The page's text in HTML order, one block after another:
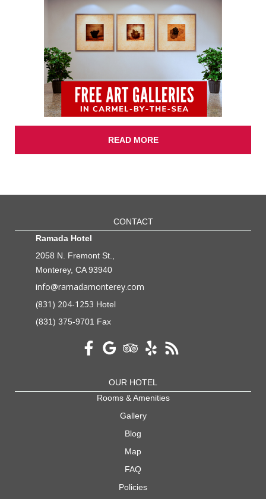
READ MORE
CONTACT
Ramada Hotel
2058 N. Fremont St.,
Monterey, CA 93940
info@ramadamonterey.com
(831) 204-1253 Hotel
(831) 375-9701 Fax
OUR HOTEL
Rooms & Amenities
Gallery
Blog
Map
FAQ
Policies